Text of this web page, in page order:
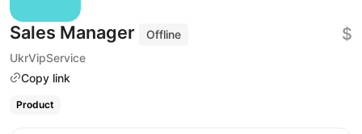
Sales Manager
Offline
UkrVipService
Copy link
$
Product